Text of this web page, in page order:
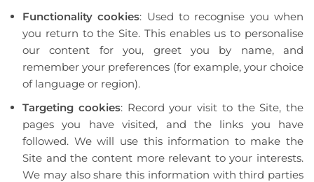
Functionality cookies: Used to recognise you when
you return to the Site. This enables us to personalise
our content for you, greet you by name, and
remember your preferences (for example, your choice
of language or region).
Targeting cookies: Record your visit to the Site, the
pages you have visited, and the links you have
followed. We will use this information to make the
Site and the content more relevant to your interests.
We may also share this information with third parties